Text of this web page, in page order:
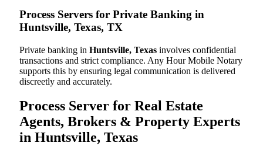
Process Servers for Private Banking in
Huntsville, Texas, TX
Private banking in Huntsville, Texas involves confidential
transactions and strict compliance. Any Hour Mobile Notary
supports this by ensuring legal communication is delivered
discreetly and accurately.
Process Server for Real Estate
Agents, Brokers & Property Experts
in Huntsville, Texas